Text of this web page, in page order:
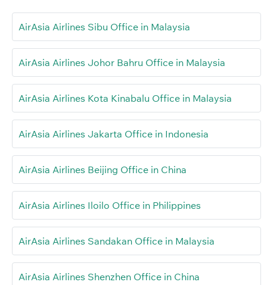
AirAsia Airlines Sibu Office in Malaysia
AirAsia Airlines Johor Bahru Office in Malaysia
AirAsia Airlines Kota Kinabalu Office in Malaysia
AirAsia Airlines Jakarta Office in Indonesia
AirAsia Airlines Beijing Office in China
AirAsia Airlines Iloilo Office in Philippines
AirAsia Airlines Sandakan Office in Malaysia
AirAsia Airlines Shenzhen Office in China